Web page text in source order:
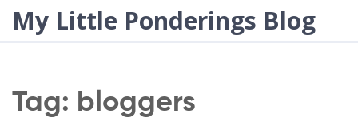
My Little Ponderings Blog
Tag: bloggers